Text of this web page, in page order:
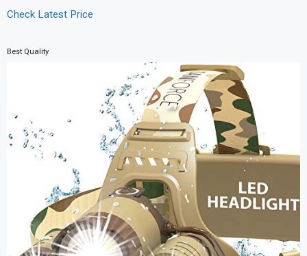
Check Latest Price
Best Quality